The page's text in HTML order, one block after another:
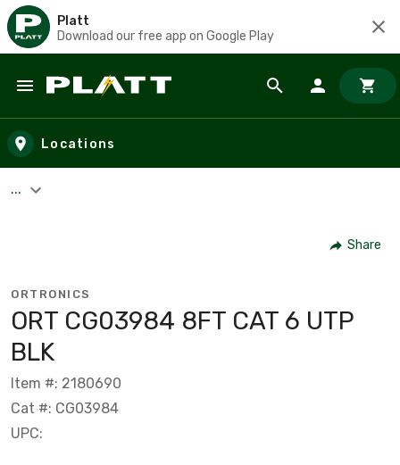
Platt
Download our free app on Google Play
Skip to main content
Locations
...
Share
ORTRONICS
ORT CG03984 8FT CAT 6 UTP
BLK
Item #: 2180690
Cat #: CG03984
UPC: